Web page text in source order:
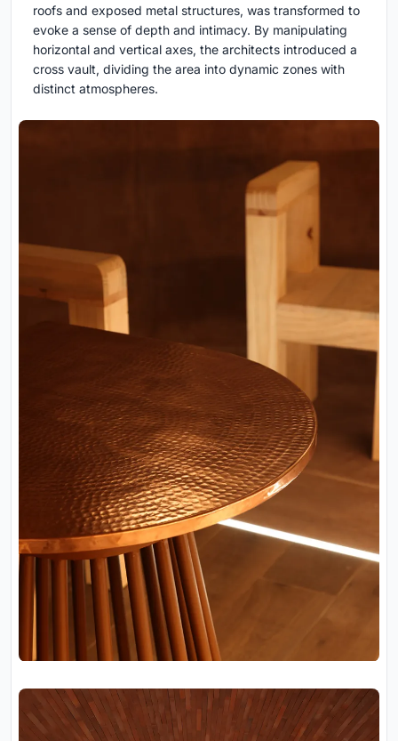
roofs and exposed metal structures, was transformed to
evoke a sense of depth and intimacy. By manipulating
horizontal and vertical axes, the architects introduced a
cross vault, dividing the area into dynamic zones with
distinct atmospheres.